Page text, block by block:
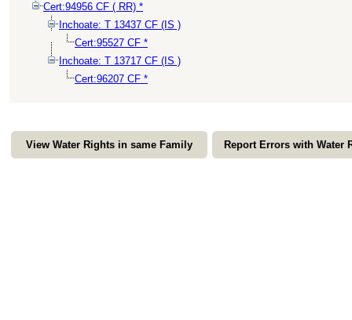
Cert:94956 CF ( RR) *
Inchoate: T 13437 CF (IS )
Cert:95527 CF *
Inchoate: T 13717 CF (IS )
Cert:96207 CF *
View Water Rights in same Family Report Errors with Water